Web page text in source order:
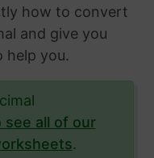
how to convert
and give you
help you.
see all of our
.